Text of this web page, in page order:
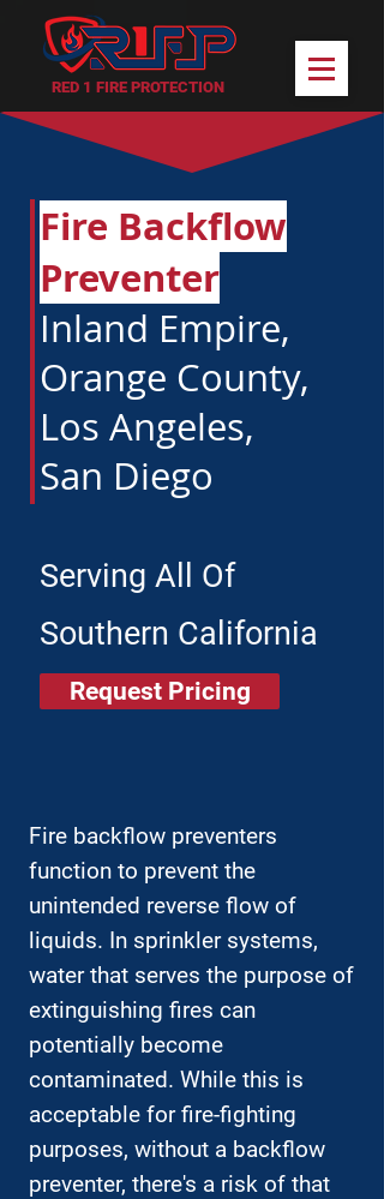
RED 1 FIRE PROTECTION
Fire Backflow
Preventer
Inland Empire,
Orange County,
Los Angeles,
San Diego
Serving All Of
Southern California
Request Pricing
Fire backflow preventers
function to prevent the
unintended reverse flow of
liquids. In sprinkler systems,
water that serves the purpose of
extinguishing fires can
potentially become
contaminated. While this is
acceptable for fire-fighting
purposes, without a backflow
preventer, there's a risk of that